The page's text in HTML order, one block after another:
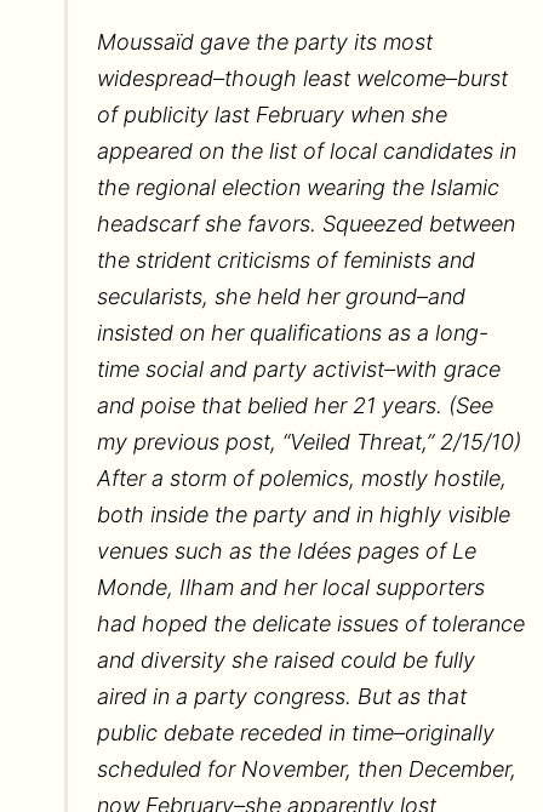
Moussaïd gave the party its most
widespread–though least welcome–burst
of publicity last February when she
appeared on the list of local candidates in
the regional election wearing the Islamic
headscarf she favors. Squeezed between
the strident criticisms of feminists and
secularists, she held her ground–and
insisted on her qualifications as a long-
time social and party activist–with grace
and poise that belied her 21 years. (See
my previous post, “Veiled Threat,” 2/15/10)
After a storm of polemics, mostly hostile,
both inside the party and in highly visible
venues such as the Idées pages of Le
Monde, Ilham and her local supporters
had hoped the delicate issues of tolerance
and diversity she raised could be fully
aired in a party congress. But as that
public debate receded in time–originally
scheduled for November, then December,
now February–she apparently lost